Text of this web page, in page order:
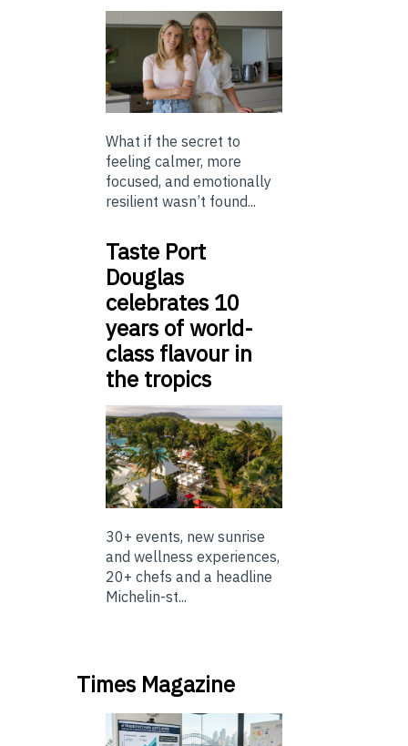
What if the secret to
feeling calmer, more
focused, and emotionally
resilient wasn’t found...
Taste Port
Douglas
celebrates 10
years of world-
class flavour in
the tropics
30+ events, new sunrise
and wellness experiences,
20+ chefs and a headline
Michelin-st...
Times Magazine